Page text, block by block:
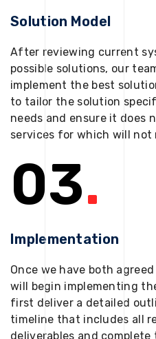
Solution Model
After reviewing current
possible solutions, our
implement the best
to tailor the solution
needs and ensure it does
services for which will not
03.
Implementation
Once we have both
will begin implementing
first deliver a detailed
timeline that includes all
deliverables and